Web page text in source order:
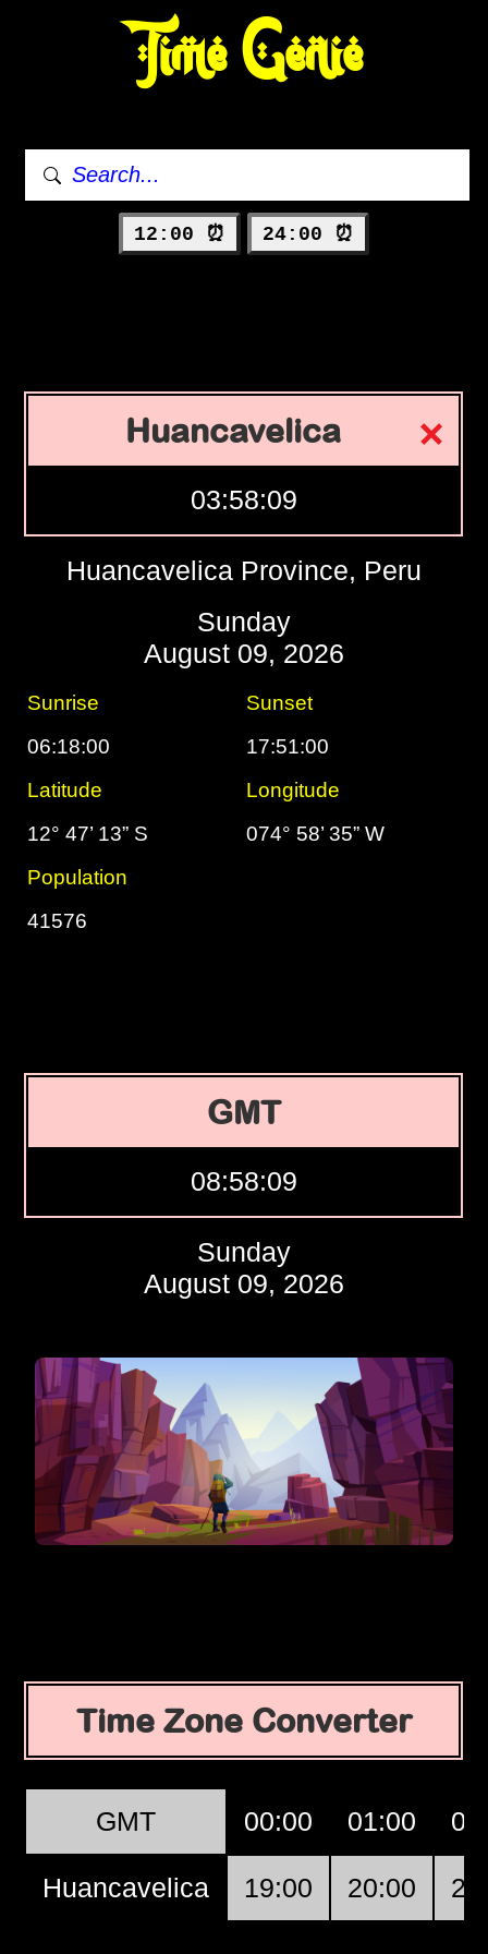
Time Genie
12:00 ⏰ 24:00 ⏰
Huancavelica
03:58:10
Huancavelica Province, Peru
Sunday
August 09, 2026
Sunrise
Sunset
06:18:00
17:51:00
Latitude
Longitude
12° 47’ 13” S
074° 58’ 35” W
Population
41576
GMT
08:58:10
Sunday
August 09, 2026
Time Zone Converter
GMT 00:00 01:00
Huancavelica 19:00 20:00